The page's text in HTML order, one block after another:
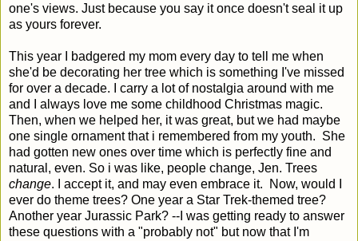
one's views. Just because you say it once doesn't seal it up
as yours forever.
This year I badgered my mom every day to tell me when
she'd be decorating her tree which is something I've missed
for over a decade. I carry a lot of nostalgia around with me
and I always love me some childhood Christmas magic.
Then, when we helped her, it was great, but we had maybe
one single ornament that i remembered from my youth. She
had gotten new ones over time which is perfectly fine and
natural, even. So i was like, people change, Jen. Trees
change. I accept it, and may even embrace it. Now, would I
ever do theme trees? One year a Star Trek-themed tree?
Another year Jurassic Park? --I was getting ready to answer
these questions with a "probably not" but now that I'm